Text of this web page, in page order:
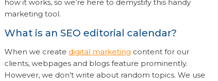
how it works, so we’re here to demystify this handy
marketing tool.
What is an SEO editorial calendar?
When we create digital marketing content for our
clients, webpages and blogs feature prominently.
However, we don’t write about random topics. We use